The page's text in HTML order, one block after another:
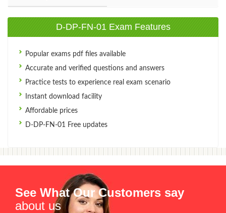
D-DP-FN-01 Exam Features
Popular exams pdf files available
Accurate and verified questions and answers
Practice tests to experience real exam scenario
Instant download facility
Affordable prices
D-DP-FN-01 Free updates
See What Our Customers say
about us